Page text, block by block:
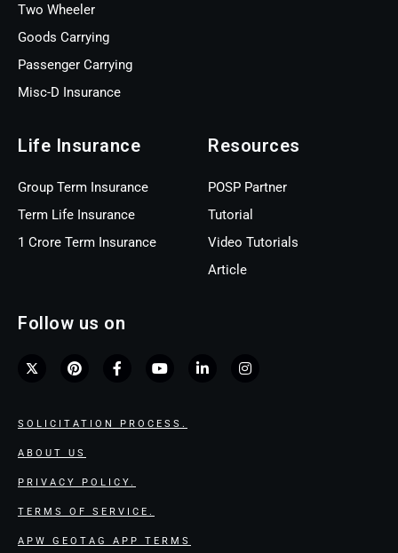
Two Wheeler
Goods Carrying
Passenger Carrying
Misc-D Insurance
Life Insurance
Group Term Insurance
Term Life Insurance
1 Crore Term Insurance
Resources
POSP Partner
Tutorial
Video Tutorials
Article
Follow us on
SOLICITATION PROCESS.
ABOUT US
PRIVACY POLICY.
TERMS OF SERVICE.
APW GEOTAG APP TERMS